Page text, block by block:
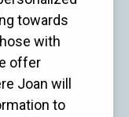
towards
with
offer
Joan will
to